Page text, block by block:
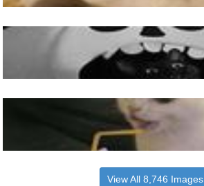
View All 8,746 Images